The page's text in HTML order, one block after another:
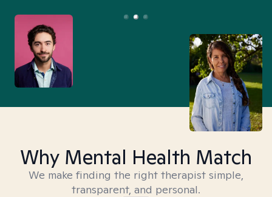
Why Mental Health Match
We make finding the right therapist simple,
transparent, and personal.